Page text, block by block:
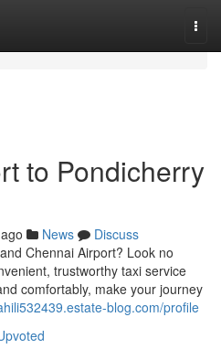
to Pondicherry
News
Discuss
Chennai Airport? Look no
trustworthy taxi service
comfortably, make your journey
blog.com/profile